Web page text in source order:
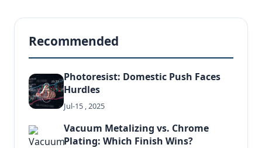
Recommended
Photoresist: Domestic Push Faces
Hurdles
Jul-15 , 2025
Vacuum Metalizing vs. Chrome
Plating: Which Finish Wins?